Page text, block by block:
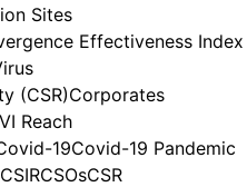
Sites
Effectiveness Index
(CSR)Corporates
Reach
19Covid-19 Pandemic
CSIRCSOsCSR